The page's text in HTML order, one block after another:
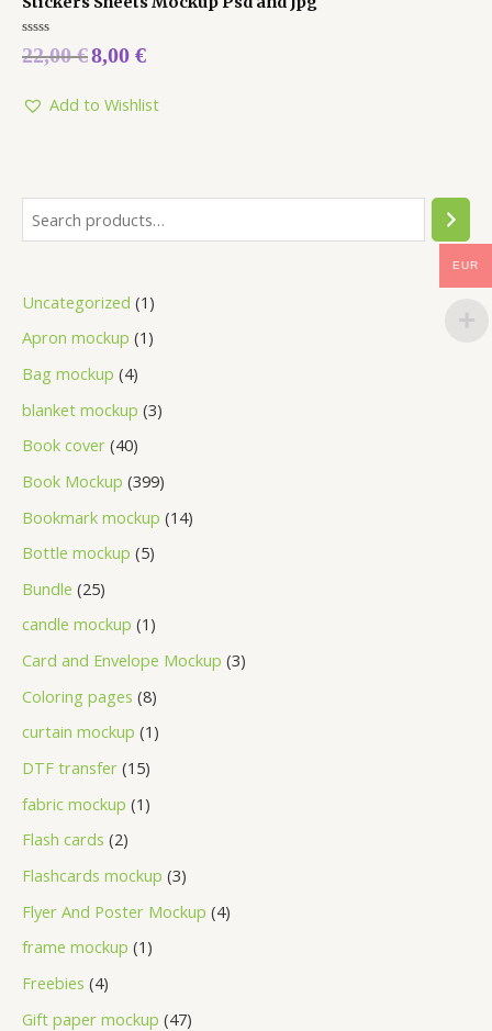
Uncategorized 1
Apron mockup 1
Bag mockup 4
blanket mockup 3
Book cover 40
Book Mockup 399
Bookmark mockup 14
Bottle mockup 5
Bundle 25
candle mockup 1
Card and Envelope Mockup 3
Coloring pages 8
curtain mockup 1
DTF transfer 15
fabric mockup 1
Flash cards 2
Flashcards mockup 3
Flyer And Poster Mockup 4
frame mockup 1
Freebies 4
Gift paper mockup 47
Rated
0
5
22,00€8,00 €
Add to Wishlist
EUR